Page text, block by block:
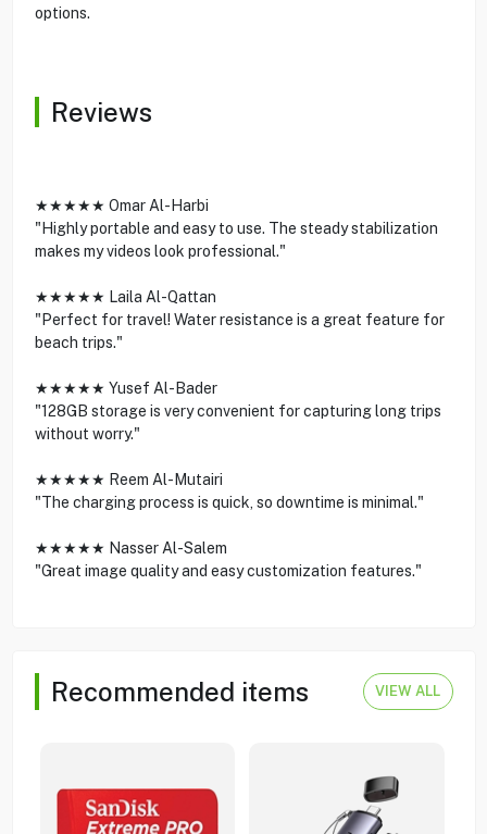
options.
Reviews
★★★★★ Omar Al-Harbi
"Highly portable and easy to use. The steady stabilization
makes my videos look professional."
★★★★★ Laila Al-Qattan
"Perfect for travel! Water resistance is a great feature for
beach trips."
★★★★★ Yusef Al-Bader
"128GB storage is very convenient for capturing long trips
without worry."
★★★★★ Reem Al-Mutairi
"The charging process is quick, so downtime is minimal."
★★★★★ Nasser Al-Salem
"Great image quality and easy customization features."
Recommended items VIEW ALL